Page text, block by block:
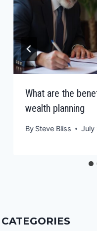
What are the
wealth planning
By Steve Bliss July
CATEGORIES